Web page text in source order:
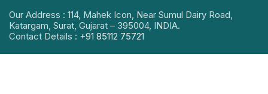
Our Address : 114, Mahek Icon, Near Sumul Dairy Road,
Katargam, Surat, Gujarat – 395004, INDIA.
Contact Details : +91 85112 75721